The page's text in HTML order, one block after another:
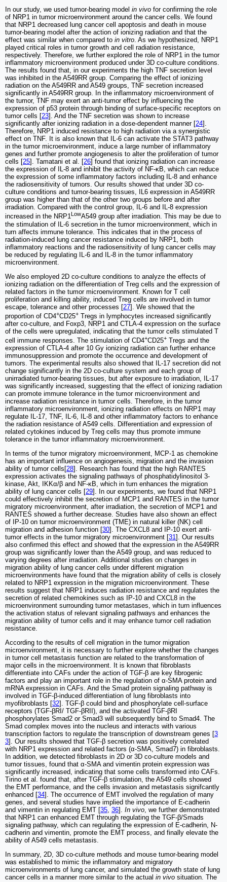
In our study, we used tumor-bearing model in vivo for confirming the role
of NRP1 in tumor microenvironment around the cancer cells. We found
that NRP1 decreased lung cancer cell apoptosis and death in mouse
tumor-bearing model after the action of ionizing radiation and that the
effect was similar when compared to in vitro. As we hypothesized, NRP1
played critical roles in tumor growth and cell radiation resistance,
respectively. Therefore, we further explored the role of NRP1 in the tumor
inflammatory microenvironment produced under 3D co-culture conditions.
The results found that, in our experiments the high TNF secretion level
was inhibited in the A549RR group. Comparing the effect of ionizing
radiation on the A549RR and A549 groups, TNF secretion increased
significantly in A549RR group. In the inflammatory microenvironment of
the tumor, TNF may exert an anti-tumor effect by influencing the
expression of p53 protein through binding of surface-specific receptors on
tumor cells [23]. And the TNF secretion was shown to increase
significantly after ionizing radiation in a dose-dependent manner [24].
Therefore, NRP1 induced resistance to high radiation via a synergistic
effect on TNF. It is also known that IL-6 can activate the STAT3 pathway
in the tumor microenvironment, induce a large number of inflammatory
genes and further promote angiogenesis to alter the proliferation of tumor
cells [25]. Tamatani et al. [26] found that ionizing radiation can increase
the expression of IL-8 and inhibit the activity of NF-κB, which can reduce
the expression of some inflammatory factors including IL-8 and enhance
the radiosensitivity of tumors. Our results showed that under 3D co-
culture conditions and tumor-bearing tissues, IL6 expression in A549RR
group was higher than that of the other two groups before and after
irradiation. Compared with the control group, IL-6 and IL-8 expression
increased in the NRP1LowA549 group after irradiation. This may be due to
the stimulation of IL-6 secretion in the tumor microenvironment, which in
turn affects immune tolerance. This indicates that in the process of
radiation-induced lung cancer resistance induced by NRP1, both
inflammatory reactions and the radiosensitivity of lung cancer cells may
be reduced by regulating IL-6 and IL-8 in the tumor inflammatory
microenvironment.
We also employed 2D co-culture conditions to analyze the effects of
ionizing radiation on the differentiation of Treg cells and the expression of
related factors in the tumor microenvironment. Known for T cell
proliferation and killing ability, induced Treg cells are involved in tumor
escape, tolerance and other processes [27]. We showed that the
proportion of CD4+CD25+ Tregs in lymphocytes increased significantly
after co-culture, and Foxp3, NRP1 and CTLA-4 expression on the surface
of the cells were upregulated, indicating that the tumor cells stimulated T
cell immune responses. The stimulation of CD4+CD25+ Tregs and the
expression of CTLA-4 after 10 Gy ionizing radiation can further enhance
immunosuppression and promote the occurrence and development of
tumors. The experimental results also showed that IL-17 secretion did not
change significantly in the 2D co-culture system and each group of
unirradiated tumor-bearing tissues, but after exposure to irradiation, IL-17
was significantly increased, suggesting that the effect of ionizing radiation
can promote immune tolerance in the tumor microenvironment and
increase radiation resistance in tumor cells. Therefore, in the tumor
inflammatory microenvironment, ionizing radiation effects on NRP1 may
regulate IL-17, TNF, IL-6, IL-8 and other inflammatory factors to enhance
the radiation resistance of A549 cells. Differentiation and expression of
related cytokines induced by Treg cells may thus promote immune
tolerance in the tumor inflammatory microenvironment.
In terms of the tumor migratory microenvironment, MCP-1 as chemokine
has an important influence on angiogenesis, migration and the invasion
ability of tumor cells[28]. Research has found that the high RANTES
expression activates the signaling pathways of phosphatidylinositol 3-
kinase, Akt, IKKα/β and NF-κB, which in turn enhances the migration
ability of lung cancer cells [29]. In our experiments, we found that NRP1
could effectively inhibit the secretion of MCP1 and RANTES in the tumor
migratory microenvironment, after irradiation, the secretion of MCP1 and
RANTES showed a further decrease. Studies have also shown an effect
of IP-10 on tumor microenvironment (TME) in natural killer (NK) cell
migration and adhesion function [30]. The CXCL8 and IP-10 exert anti-
tumor effects in the tumor migratory microenvironment [31]. Our results
also confirmed this effect and showed that the expression in the A549RR
group was significantly lower than the A549 group, and was reduced to
varying degrees after irradiation. Additional studies on changes in
migration ability of lung cancer cells under different migration
microenvironments have found that the migration ability of cells is closely
related to NRP1 expression in the migration microenvironment. These
results suggest that NRP1 induces radiation resistance and regulates the
secretion of related chemokines such as IP-10 and CXCL8 in the
microenvironment surrounding tumor metastases, which in turn influences
the activation status of relevant signaling pathways and enhances the
migration ability of tumor cells and it may enhance tumor cell radiation
resistance.
According to the results of cell migration in the tumor migration
microenvironment, it is necessary to further explore whether the changes
in tumor cell metastasis function are related to the transformation of
major cells in the microenvironment. It is known that fibroblasts
differentiate into CAFs under the action of TGF-β are key fibrogenic
factors and play an important role in the regulation of α-SMA protein and
mRNA expression in CAFs. And the Smad protein signaling pathway is
involved in TGF-β-induced differentiation of lung fibroblasts into
myofibroblasts [32]. TGF-β could bind and phosphorylate cell-surface
receptors (TGF-βRI/ TGF-βRII), and the activated TGF-βRI
phosphorylates Smad2 or Smad3 will subsequently bind to Smad4. The
Smad complex moves into the nucleus and interacts with various
transcription factors to regulate the transcription of downstream genes [3
3]. Our results showed that TGF-β secretion was positively correlated
with NRP1 expression and related factors (α-SMA, Smad7) in fibroblasts.
In addition, we detected fibroblasts in 2D or 3D co-culture models and
tumor tissues, found that α-SMA and vimentin protein expression was
significantly increased, indicating that some cells transformed into CAFs.
Tirino et al. found that, after TGF-β stimulation, the A549 cells showed
the EMT performance, and the cells invasion and metastasis signifcantly
enhanced [34]. The occurrence of EMT involved the regulation of many
genes, and several studies have implied the importance of E-cadherin
and vimentin in regulating EMT [35, 36]. In vivo, we further demonstrated
that NRP1 can enhanced EMT through regulating the TGF-β/Smads
signaling pathway, which can regulating the expression of E-cadherin, N-
cadherin and vimentin, promote the EMT process, and finally elevate the
ability of A549 cells metastasis.
In summary, 2D, 3D co-culture methods and mouse tumor-bearing model
was established to mimic the inflammatory and migratory
microenvironments of lung cancer, and simulated the growth state of lung
cancer cells in a manner more similar to the actual in vivo situation. The